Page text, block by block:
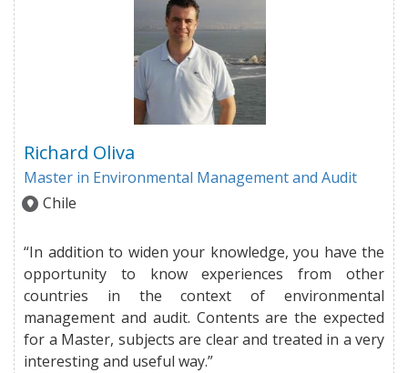
Richard Oliva
Master in Environmental Management and Audit
Chile
“In addition to widen your knowledge, you have the
opportunity to know experiences from other
countries in the context of environmental
management and audit. Contents are the expected
for a Master, subjects are clear and treated in a very
interesting and useful way.”